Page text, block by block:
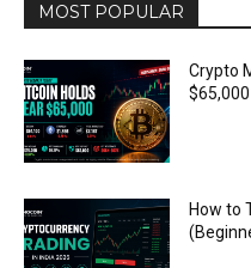
MOST POPULAR
Crypto
How to